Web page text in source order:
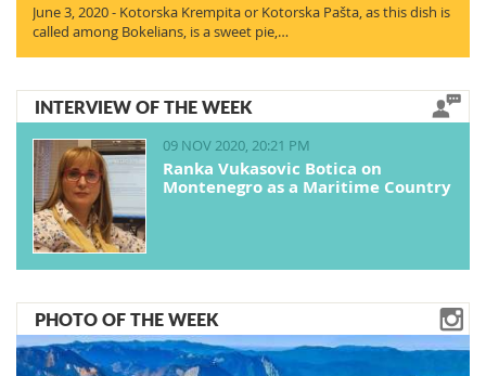
June 3, 2020 - Kotorska Krempita or Kotorska Pašta, as this dish is
called among Bokelians, is a sweet pie,…
INTERVIEW OF THE WEEK
09 NOV 2020, 20:21 PM
Ranka Vukasovic Botica on
Montenegro as a Maritime Country
PHOTO OF THE WEEK